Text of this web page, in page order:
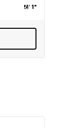
54' 1"